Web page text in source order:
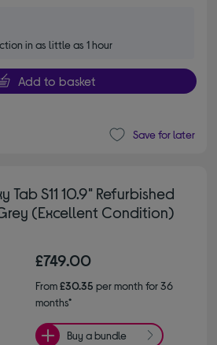
in as little as 1 hour
Add to basket
Save for later
Tab S11 10.9" Refurbished
(Excellent Condition)
£749.00
From£30.35 per month for 36
months*
Buy a bundle